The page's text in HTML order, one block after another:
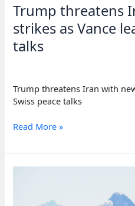
Trump threatens
strikes as Vance
talks
Trump threatens Iran with
Swiss peace talks
Trump
Iran
Read More »